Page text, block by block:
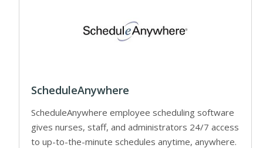
ScheduleAnywhere
ScheduleAnywhere employee scheduling software
gives nurses, staff, and administrators 24/7 access
to up-to-the-minute schedules anytime, anywhere.